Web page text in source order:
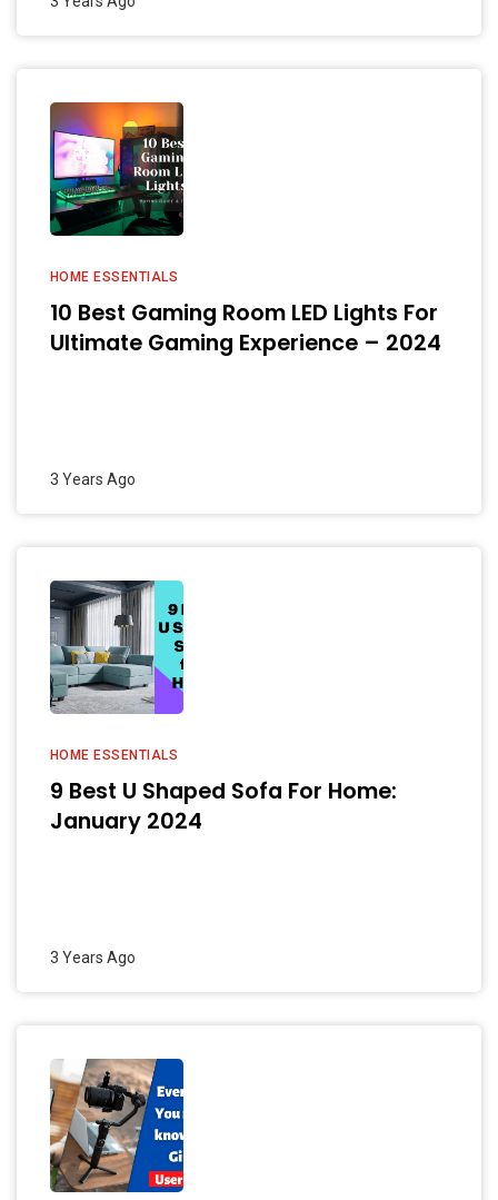
HOME ESSENTIALS
10 Best Gaming Room LED Lights For
Ultimate Gaming Experience – 2024
3 Years Ago
HOME ESSENTIALS
9 Best U Shaped Sofa For Home:
January 2024
3 Years Ago